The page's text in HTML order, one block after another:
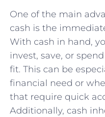
One of ‌the ‌main
cash ‍is the
With cash⁣ in hand,
invest, save,⁢ or‌
fit. This can be
financial need or
that require quick
Additionally, cash